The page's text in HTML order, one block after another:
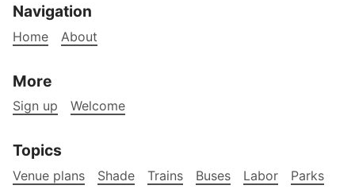
Navigation
Home About
More
Sign up Welcome
Topics
Venue plans Shade Trains Buses Labor
Parks